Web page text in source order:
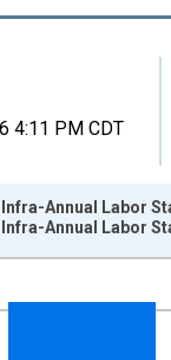
4:11 PM CDT
xAxis. Data
Infra-Annual Labor
Infra-Annual Labor